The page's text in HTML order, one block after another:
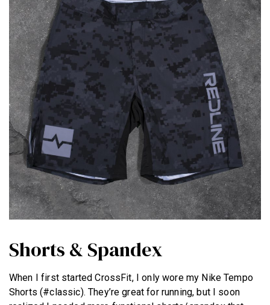
Shorts & Spandex
When I first started CrossFit, I only wore my Nike Tempo
Shorts (#classic). They’re great for running, but I soon